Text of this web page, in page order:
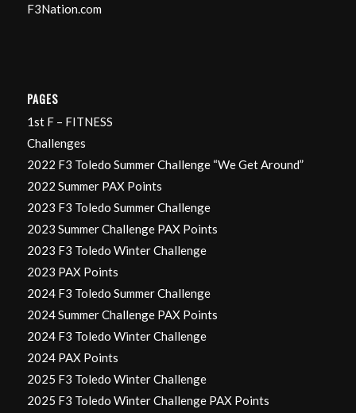
F3Nation.com
PAGES
1st F – FITNESS
Challenges
2022 F3 Toledo Summer Challenge “We Get Around”
2022 Summer PAX Points
2023 F3 Toledo Summer Challenge
2023 Summer Challenge PAX Points
2023 F3 Toledo Winter Challenge
2023 PAX Points
2024 F3 Toledo Summer Challenge
2024 Summer Challenge PAX Points
2024 F3 Toledo Winter Challenge
2024 PAX Points
2025 F3 Toledo Winter Challenge
2025 F3 Toledo Winter Challenge PAX Points